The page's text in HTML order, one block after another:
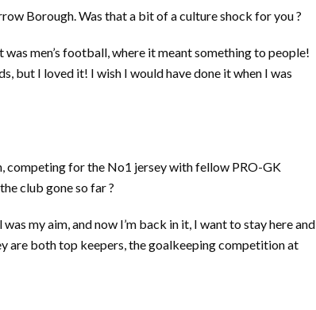
Borough. Was that a bit of a culture shock for you ?
men’s football, where it meant something to people!
but I loved it! I wish I would have done it when I was
competing for the No1 jersey with fellow PRO-GK
club gone so far ?
my aim, and now I’m back in it, I want to stay here and
are both top keepers, the goalkeeping competition at